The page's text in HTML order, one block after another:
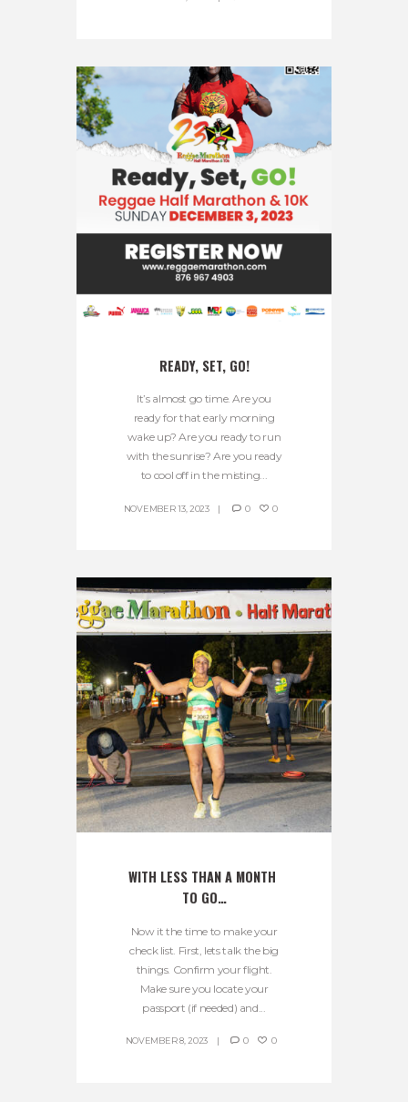
READY, SET, GO!
It’s almost go time. Are you
ready for that early morning
wake up? Are you ready to run
with the sunrise? Are you ready
to cool off in the misting...
NOVEMBER 13, 2023 0 0
WITH LESS THAN A MONTH
TO GO…
Now it the time to make your
check list. First, lets talk the big
things. Confirm your flight.
Make sure you locate your
passport (if needed) and...
NOVEMBER 8, 2023 0 0